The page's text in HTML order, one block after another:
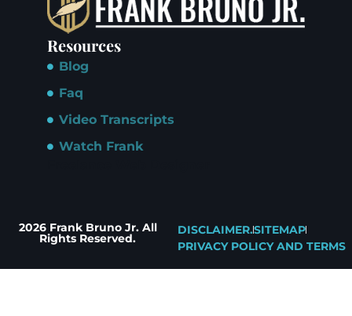
Resources
Blog
Faq
Video Transcripts
Watch Frank
2026 Frank Bruno Jr. All
Rights Reserved.
DISCLAIMER.SITEMAP
PRIVACY POLICY AND TERMS